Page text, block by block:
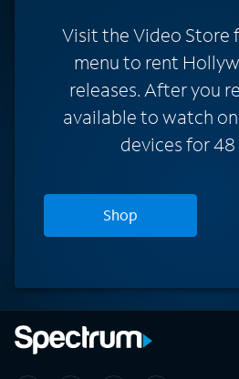
Visit the Video Store
menu to rent
releases. After you
available to watch
devices for 48
Shop